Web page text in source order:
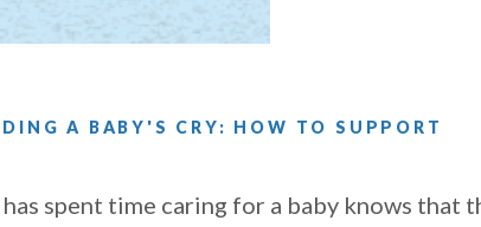
A BABY'S CRY: HOW TO SUPPORT
spent time caring for a baby knows that